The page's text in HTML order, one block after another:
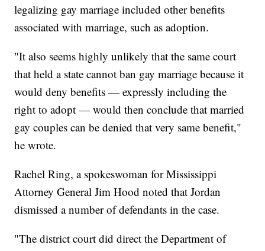
legalizing gay marriage included other benefits
associated with marriage, such as adoption.
"It also seems highly unlikely that the same court
that held a state cannot ban gay marriage because it
would deny benefits — expressly including the
right to adopt — would then conclude that married
gay couples can be denied that very same benefit,"
he wrote.
Rachel Ring, a spokeswoman for Mississippi
Attorney General Jim Hood noted that Jordan
dismissed a number of defendants in the case.
"The district court did direct the Department of